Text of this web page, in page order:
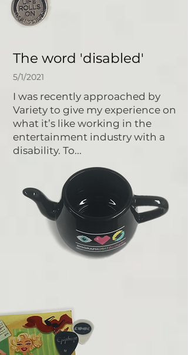
The word 'disabled'
5/1/2021
I was recently approached by
Variety to give my experience on
what it’s like working in the
entertainment industry with a
disability. To...